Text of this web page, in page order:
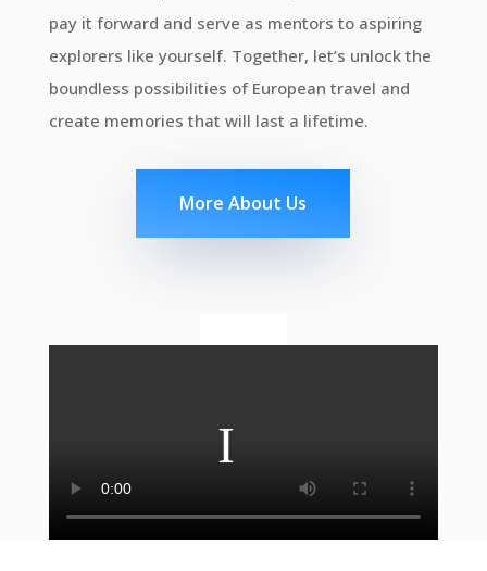
pay it forward and serve as mentors to aspiring
explorers like yourself. Together, let’s unlock the
boundless possibilities of European travel and
create memories that will last a lifetime.
More About Us